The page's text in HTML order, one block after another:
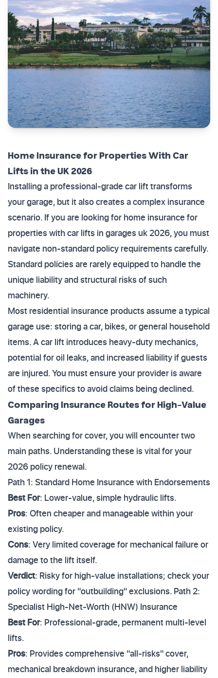
Home Insurance for Properties With Car
Lifts in the UK 2026
Installing a professional-grade car lift transforms
your garage, but it also creates a complex insurance
scenario. If you are looking for home insurance for
properties with car lifts in garages uk 2026, you must
navigate non-standard policy requirements carefully.
Standard policies are rarely equipped to handle the
unique liability and structural risks of such
machinery.
Most residential insurance products assume a typical
garage use: storing a car, bikes, or general household
items. A car lift introduces heavy-duty mechanics,
potential for oil leaks, and increased liability if guests
are injured. You must ensure your provider is aware
of these specifics to avoid claims being declined.
Comparing Insurance Routes for High-Value
Garages
When searching for cover, you will encounter two
main paths. Understanding these is vital for your
2026 policy renewal.
Path 1: Standard Home Insurance with Endorsements
Best For: Lower-value, simple hydraulic lifts.
Pros: Often cheaper and manageable within your
existing policy.
Cons: Very limited coverage for mechanical failure or
damage to the lift itself.
Verdict: Risky for high-value installations; check your
policy wording for "outbuilding" exclusions. Path 2:
Specialist High-Net-Worth (HNW) Insurance
Best For: Professional-grade, permanent multi-level
lifts.
Pros: Provides comprehensive "all-risks" cover,
mechanical breakdown insurance, and higher liability